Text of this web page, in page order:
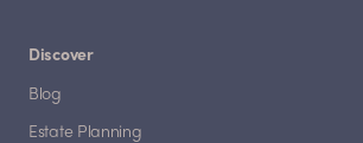
Discover
Blog
Estate Planning